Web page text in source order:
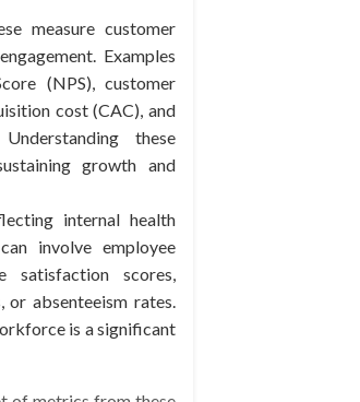
measure customer
Examples
(NPS), customer
cost (CAC), and
these
growth and
internal health
involve employee
satisfaction scores,
or absenteeism rates.
is a significant